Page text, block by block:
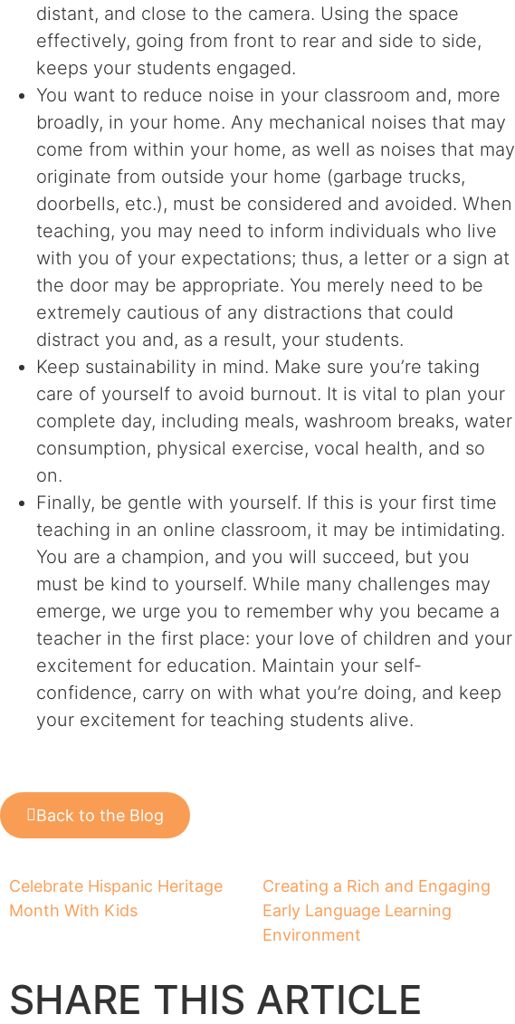
distant, and close to the camera. Using the space
effectively, going from front to rear and side to side,
keeps your students engaged.
You want to reduce noise in your classroom and, more
broadly, in your home. Any mechanical noises that may
come from within your home, as well as noises that may
originate from outside your home (garbage trucks,
doorbells, etc.), must be considered and avoided. When
teaching, you may need to inform individuals who live
with you of your expectations; thus, a letter or a sign at
the door may be appropriate. You merely need to be
extremely cautious of any distractions that could
distract you and, as a result, your students.
Keep sustainability in mind. Make sure you’re taking
care of yourself to avoid burnout. It is vital to plan your
complete day, including meals, washroom breaks, water
consumption, physical exercise, vocal health, and so
on.
Finally, be gentle with yourself. If this is your first time
teaching in an online classroom, it may be intimidating.
You are a champion, and you will succeed, but you
must be kind to yourself. While many challenges may
emerge, we urge you to remember why you became a
teacher in the first place: your love of children and your
excitement for education. Maintain your self-
confidence, carry on with what you’re doing, and keep
your excitement for teaching students alive.
Back to the Blog
Celebrate Hispanic Heritage
Month With Kids
Creating a Rich and Engaging
Early Language Learning
Environment
SHARE THIS ARTICLE